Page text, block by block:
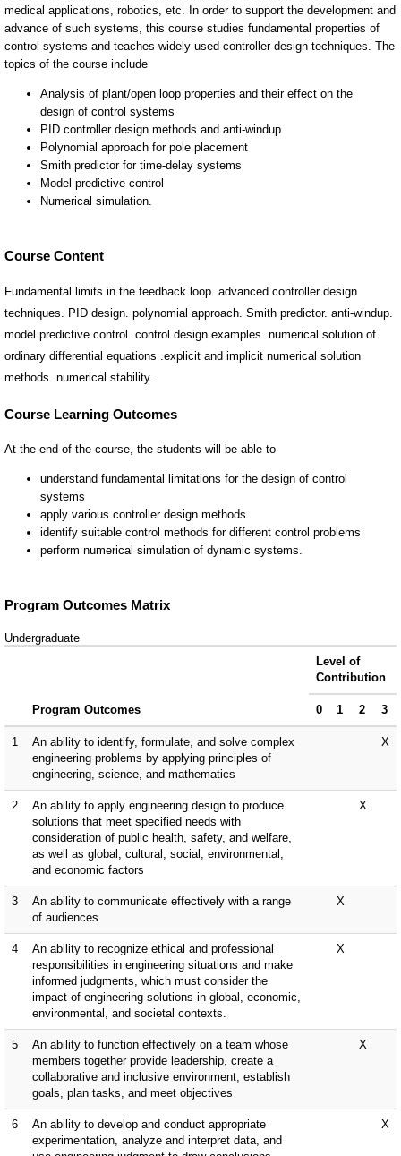
Course Content
Fundamental limits in the feedback loop. advanced controller design
techniques. PID design. polynomial approach. Smith predictor. anti-windup.
model predictive control. control design examples. numerical solution of
ordinary differential equations .explicit and implicit numerical solution
methods. numerical stability.